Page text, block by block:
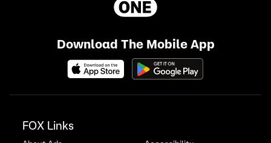
Download The Mobile App
FOX Links